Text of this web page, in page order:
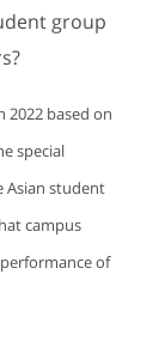
group
2022 based on
special
Asian student
campus
of